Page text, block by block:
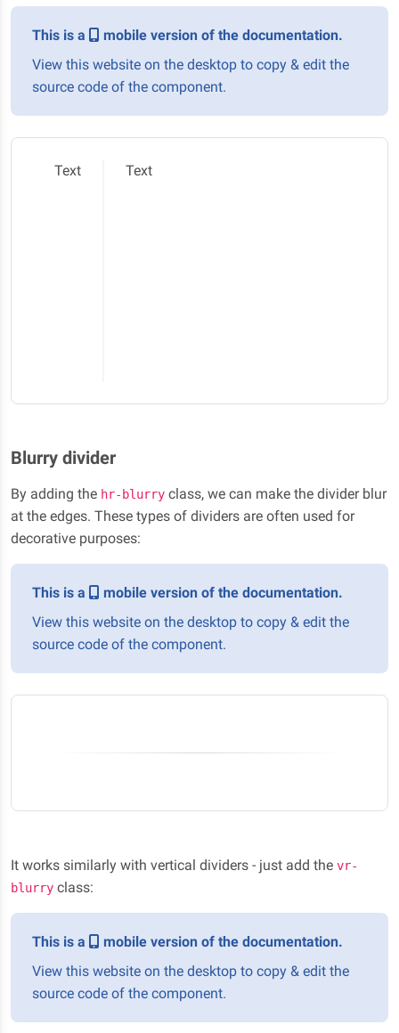
This is a
mobile version of the documentation.
View this website on the desktop to copy & edit the
source code of the component.
Text Text
Blurry divider
By adding the hr-blurry class, we can make the divider blur
at the edges. These types of dividers are often used for
decorative purposes:
This is a
mobile version of the documentation.
View this website on the desktop to copy & edit the
source code of the component.
It works similarly with vertical dividers - just add the vr-
blurry class:
This is a
mobile version of the documentation.
View this website on the desktop to copy & edit the
source code of the component.